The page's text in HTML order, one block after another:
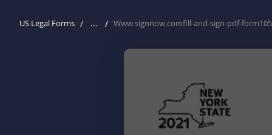
US Legal Forms ... Www.signnow.comfill-and-sign-pdf-